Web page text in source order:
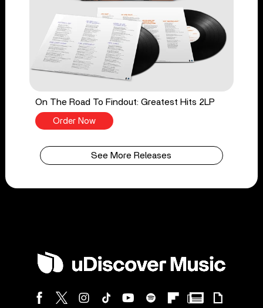
On The Road To Findout: Greatest Hits 2LP
Order Now
See More Releases